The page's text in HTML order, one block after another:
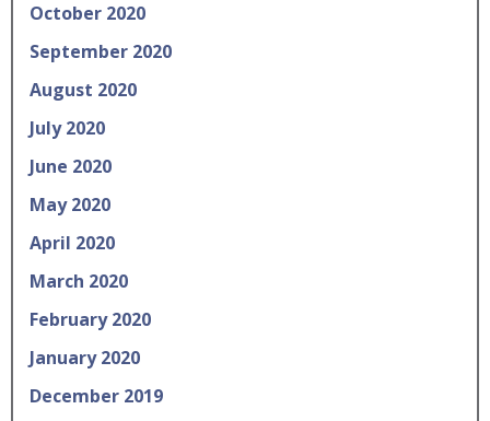
October 2020
September 2020
August 2020
July 2020
June 2020
May 2020
April 2020
March 2020
February 2020
January 2020
December 2019